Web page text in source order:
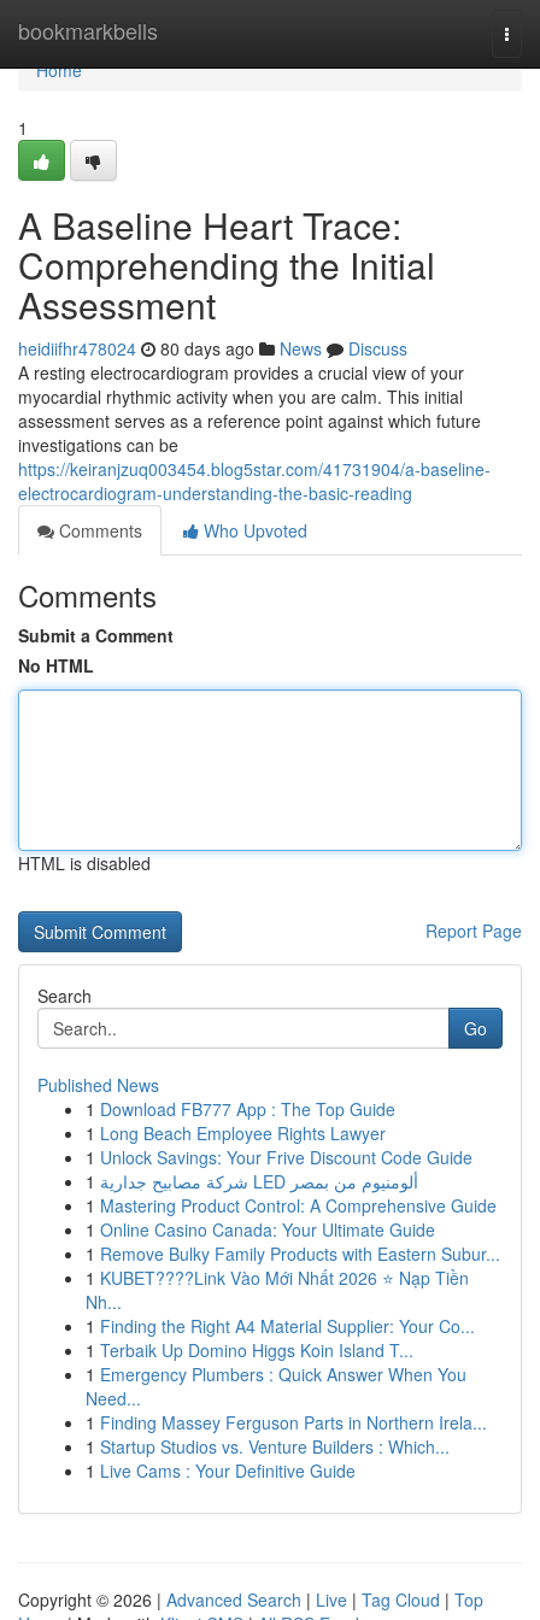
bookmarkbells
Home
Home
1
A Baseline Heart Trace:
Comprehending the Initial
Assessment
heidiifhr478024 80 days ago News
Discuss
A resting electrocardiogram provides a crucial view of your
myocardial rhythmic activity when you are calm. This initial
assessment serves as a reference point against which future
investigations can be
https://keiranjzuq003454.blog5star.com/41731904/a-baseline-
electrocardiogram-understanding-the-basic-reading
Comments
Who Upvoted
Comments
Submit a Comment
No HTML
HTML is disabled
Report Page
Search
Go
Published News
1 Download FB777 App : The Top Guide
1 Long Beach Employee Rights Lawyer
1 Unlock Savings: Your Frive Discount Code Guide
1
شركة مصابيح جدارية LED ألومنيوم من بمصر
1 Mastering Product Control: A Comprehensive Guide
1 Online Casino Canada: Your Ultimate Guide
1 Remove Bulky Family Products with Eastern Subur...
1 KUBET????️Link Vào Mới Nhất 2026 ⭐ Nạp Tiền
Nh...
1 Finding the Right A4 Material Supplier: Your Co...
1 Terbaik Up Domino Higgs Koin Island T...
1 Emergency Plumbers : Quick Answer When You
Need...
1 Finding Massey Ferguson Parts in Northern Irela...
1 Startup Studios vs. Venture Builders : Which...
1 Live Cams : Your Definitive Guide
Copyright © 2026 | Advanced Search | Live | Tag Cloud | Top